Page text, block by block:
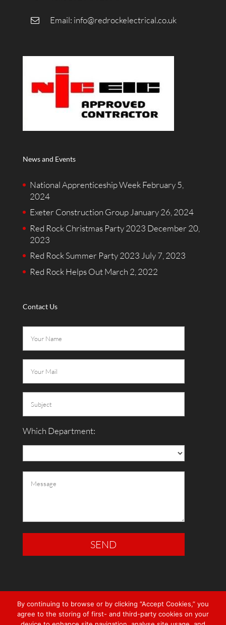
Email: info@redrockelectrical.co.uk
News and Events
National Apprenticeship Week February 5,
2024
Exeter Construction GroupJanuary 26, 2024
Red Rock Christmas Party 2023 December 20,
2023
Red Rock Summer Party 2023July 7, 2023
Red Rock Helps Out March 2, 2022
Contact Us
Which Department:
By continuing to browse or by clicking “Accept Cookies,” you
agree to the storing of first- and third-party cookies on your